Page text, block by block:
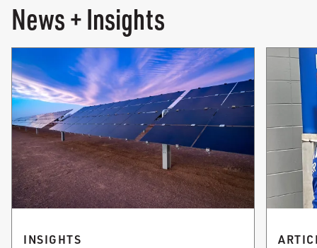
News + Insights
INSIGHTS